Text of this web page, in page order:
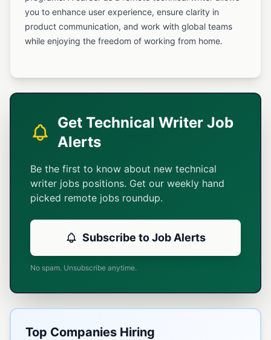
you to enhance user experience, ensure clarity in
product communication, and work with global teams
while enjoying the freedom of working from home.
Get Technical Writer Job
Alerts
Be the first to know about new technical
writer jobs positions. Get our weekly hand
picked remote jobs roundup.
Subscribe to Job Alerts
No spam. Unsubscribe anytime.
Top Companies Hiring